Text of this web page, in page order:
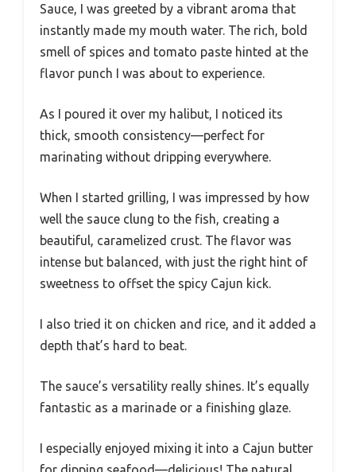
Sauce, I was greeted by a vibrant aroma that
instantly made my mouth water. The rich, bold
smell of spices and tomato paste hinted at the
flavor punch I was about to experience.
As I poured it over my halibut, I noticed its
thick, smooth consistency—perfect for
marinating without dripping everywhere.
When I started grilling, I was impressed by how
well the sauce clung to the fish, creating a
beautiful, caramelized crust. The flavor was
intense but balanced, with just the right hint of
sweetness to offset the spicy Cajun kick.
I also tried it on chicken and rice, and it added a
depth that’s hard to beat.
The sauce’s versatility really shines. It’s equally
fantastic as a marinade or a finishing glaze.
I especially enjoyed mixing it into a Cajun butter